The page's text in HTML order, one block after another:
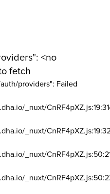
<no
fetch
providers": Failed
_nuxt/
_nuxt/
_nuxt/
_nuxt/